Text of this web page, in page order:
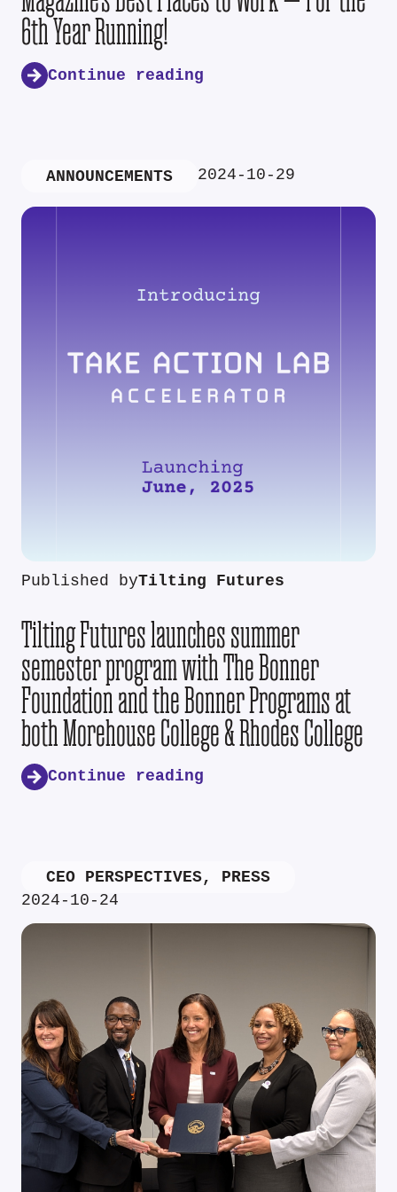
6th Year Running!
Continue reading
ANNOUNCEMENTS 2024-10-29
Published byTilting Futures
Tilting Futures launches summer
semester program with The Bonner
Foundation and the Bonner Programs at
both Morehouse College & Rhodes College
Continue reading
CEO PERSPECTIVES, PRESS
2024-10-24